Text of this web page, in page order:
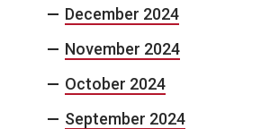
December 2024
November 2024
October 2024
September 2024